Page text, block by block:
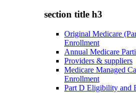
section title h3
Original Medicare
Enrollment
Annual Medicare
Providers & suppliers
Medicare Managed
Enrollment
Part D Eligibility and